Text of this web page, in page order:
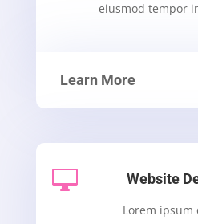
eiusmod tempor
Learn More
 Website
Lorem ipsum